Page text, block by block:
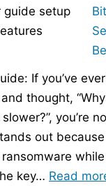
Right
VPN
Without
Overpaying
If you’ve
thought,
you’re
out
key… Read